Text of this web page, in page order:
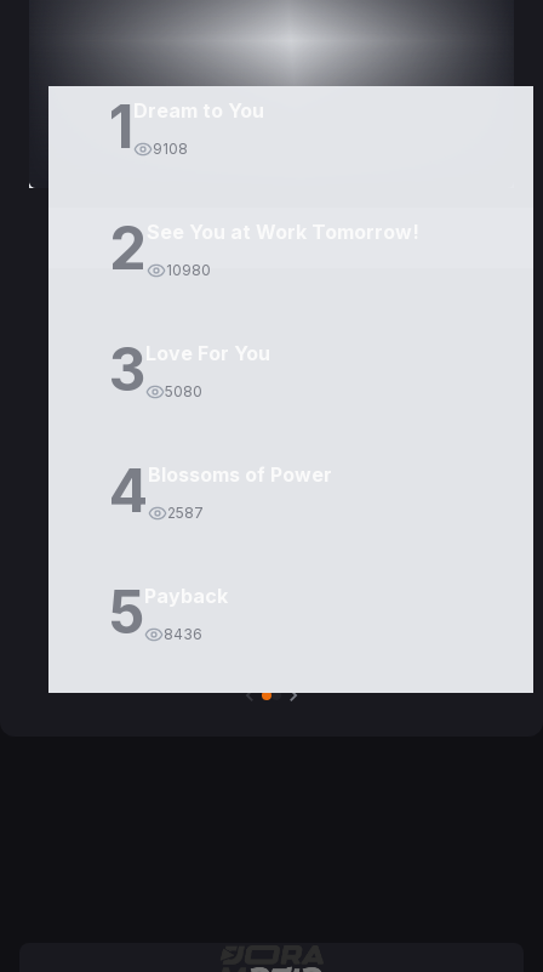
1 9108
2 10980
3Love For You
5080
4Blossoms of Power
2587
5Payback
8436